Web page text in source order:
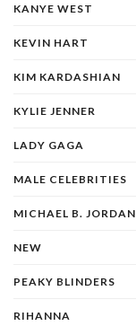
KANYE WEST
KEVIN HART
KIM KARDASHIAN
KYLIE JENNER
LADY GAGA
MALE CELEBRITIES
MICHAEL B. JORDAN
NEW
PEAKY BLINDERS
RIHANNA